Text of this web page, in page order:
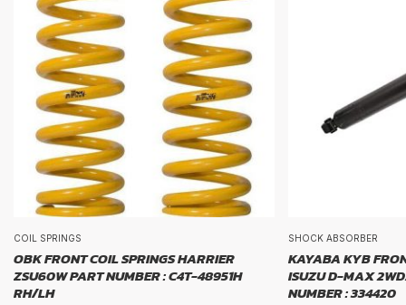
COIL SPRINGS
OBK FRONT COIL SPRINGS HARRIER
ZSU60W PART NUMBER : C4T-48951H
RH/LH
SHOCK ABSORBER
KAYABA KYB
ISUZU D-MAX
NUMBER : 334420